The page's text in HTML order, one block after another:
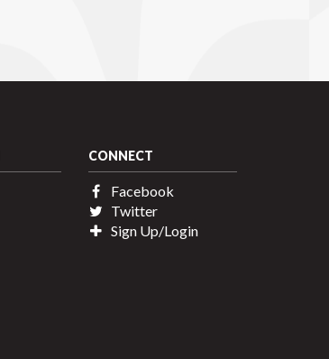
CONNECT
Facebook
Twitter
Sign Up/Login